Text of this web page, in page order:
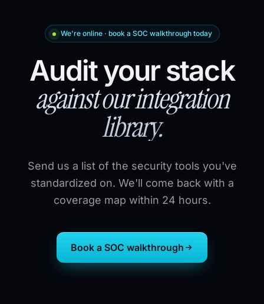
We're online · book a SOC walkthrough today
Audit your stack
against our integration
library.
Send us a list of the security tools you've
standardized on. We'll come back with a
coverage map within 24 hours.
Book a SOC walkthrough